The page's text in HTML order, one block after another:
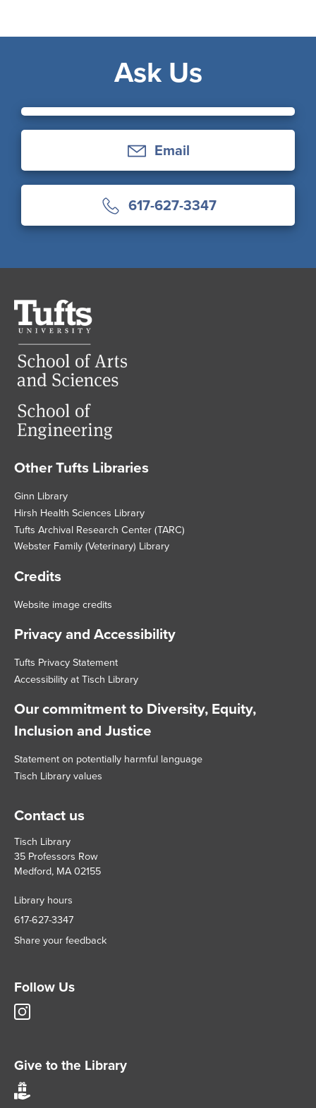
Ask Us
Email
617-627-3347
Footer
Other Tufts Libraries
Ginn Library
Hirsh Health Sciences Library
Tufts Archival Research Center (TARC)
Webster Family (Veterinary) Library
Credits
Website image credits
Privacy and Accessibility
Tufts Privacy Statement
Accessibility at Tisch Library
Our commitment to Diversity, Equity,
Inclusion and Justice
Statement on potentially harmful language
Tisch Library values
Contact us
Tisch Library
35 Professors Row
Medford, MA 02155
Library hours
617-627-3347
Share your feedback
Follow Us
Tisch
account
Give to the Library